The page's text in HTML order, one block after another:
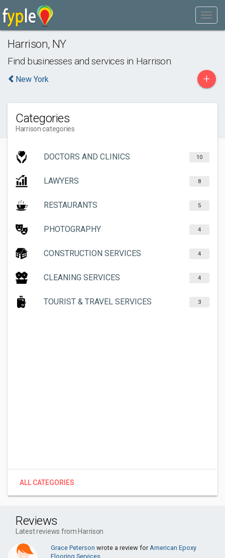
Harrison, NY
Find businesses and services in Harrison
New York +
Categories
Harrison categories
DOCTORS AND CLINICS 10
LAWYERS 8
RESTAURANTS 5
PHOTOGRAPHY 4
CONSTRUCTION SERVICES 4
CLEANING SERVICES 4
TOURIST & TRAVEL SERVICES 3
ALL CATEGORIES
Reviews
Latest reviews from Harrison
Grace Peterson wrote a review forAmerican Epoxy
Flooring Services